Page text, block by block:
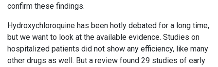
confirm these findings.
Hydroxychloroquine has been hotly debated for a long time,
but we want to look at the available evidence. Studies on
hospitalized patients did not show any efficiency, like many
other drugs as well. But a review found 29 studies of early